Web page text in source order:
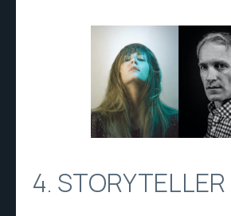
4. STORYTELLER